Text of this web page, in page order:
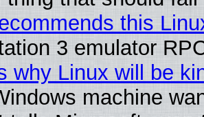
this
3 emulator
why Linux will be
machine